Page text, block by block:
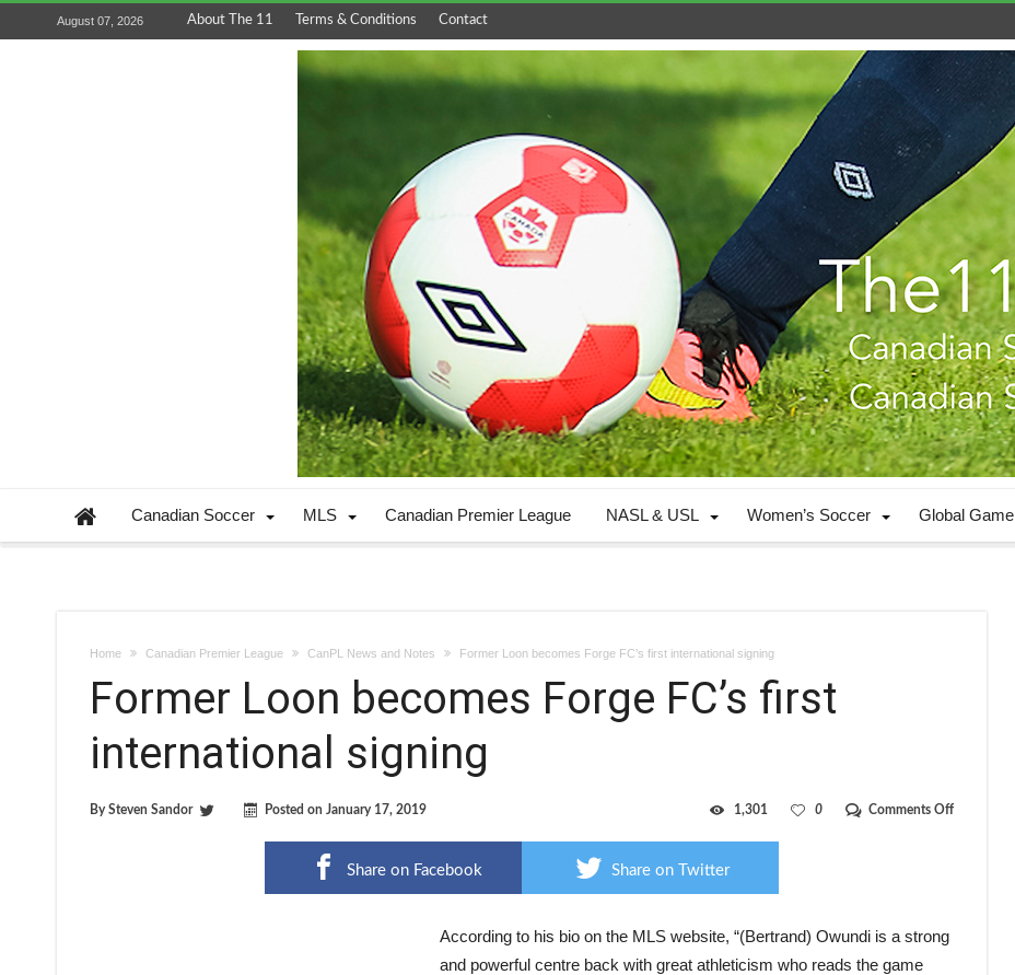
August 07, 2026 About The 11 Terms & Conditions Contact
Canadian Soccer MLS Canadian Premier League NASL & USL Women’s Soccer Global Game
Home Canadian Premier League CanPL News and Notes Former Loon becomes Forge FC’s first international signing
Former Loon becomes Forge FC’s first
international signing
BySteven Sandor Posted on January 17, 2019 Comments Offon
0
1,301
Share on Facebook Share on Twitter
According to his bio on the MLS website, “(Bertrand) Owundi is a strong
and powerful centre back with great athleticism who reads the game